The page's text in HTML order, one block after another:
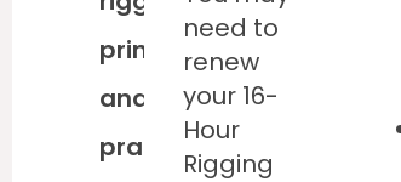
principles
and
practices
need to
renew
your 16-
Hour
Rigging